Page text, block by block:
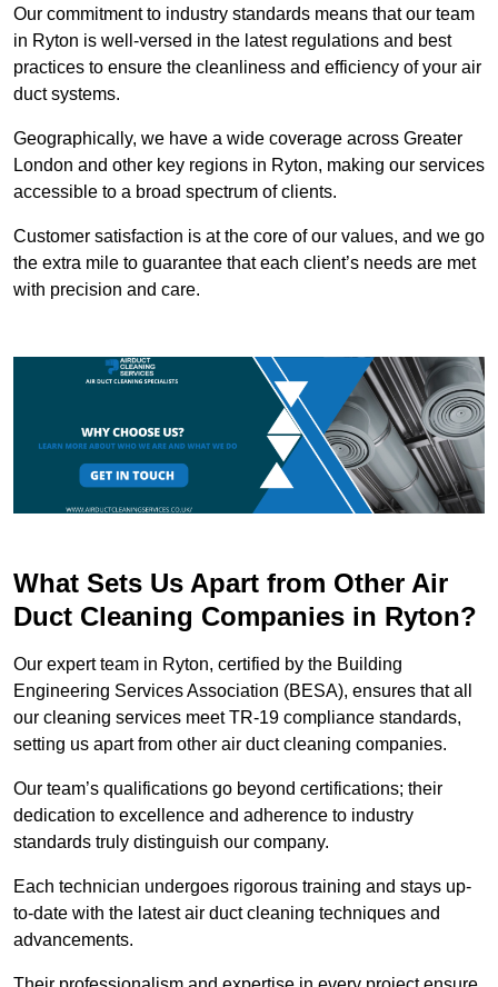
Our commitment to industry standards means that our team
in Ryton is well-versed in the latest regulations and best
practices to ensure the cleanliness and efficiency of your air
duct systems.
Geographically, we have a wide coverage across Greater
London and other key regions in Ryton, making our services
accessible to a broad spectrum of clients.
Customer satisfaction is at the core of our values, and we go
the extra mile to guarantee that each client’s needs are met
with precision and care.
What Sets Us Apart from Other Air
Duct Cleaning Companies in Ryton?
Our expert team in Ryton, certified by the Building
Engineering Services Association (BESA), ensures that all
our cleaning services meet TR-19 compliance standards,
setting us apart from other air duct cleaning companies.
Our team’s qualifications go beyond certifications; their
dedication to excellence and adherence to industry
standards truly distinguish our company.
Each technician undergoes rigorous training and stays up-
to-date with the latest air duct cleaning techniques and
advancements.